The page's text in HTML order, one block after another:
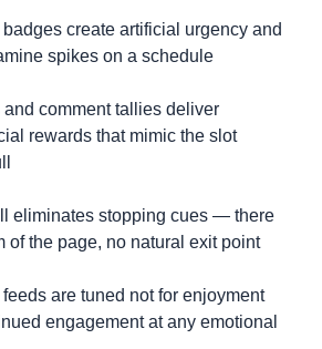
create artificial urgency and
spikes on a schedule
and comment tallies deliver
rewards that mimic the slot
eliminates stopping cues — there
of the page, no natural exit point
are tuned not for enjoyment
engagement at any emotional